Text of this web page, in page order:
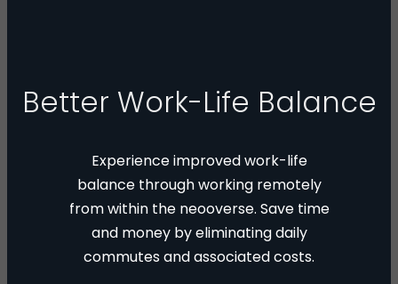
Better Work-Life Balance
Experience improved work-life
balance through working remotely
from within the neooverse. Save time
and money by eliminating daily
commutes and associated costs.